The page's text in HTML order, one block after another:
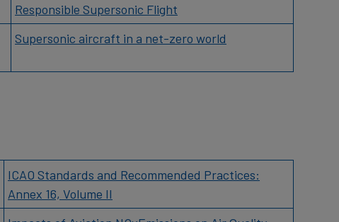
Responsible Supersonic Flight
Supersonic aircraft in a net-zero world
ICAO Standards and Recommended Practices:
Annex 16, Volume II